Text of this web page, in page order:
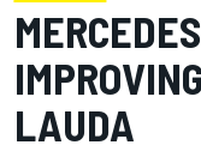
LAUDA